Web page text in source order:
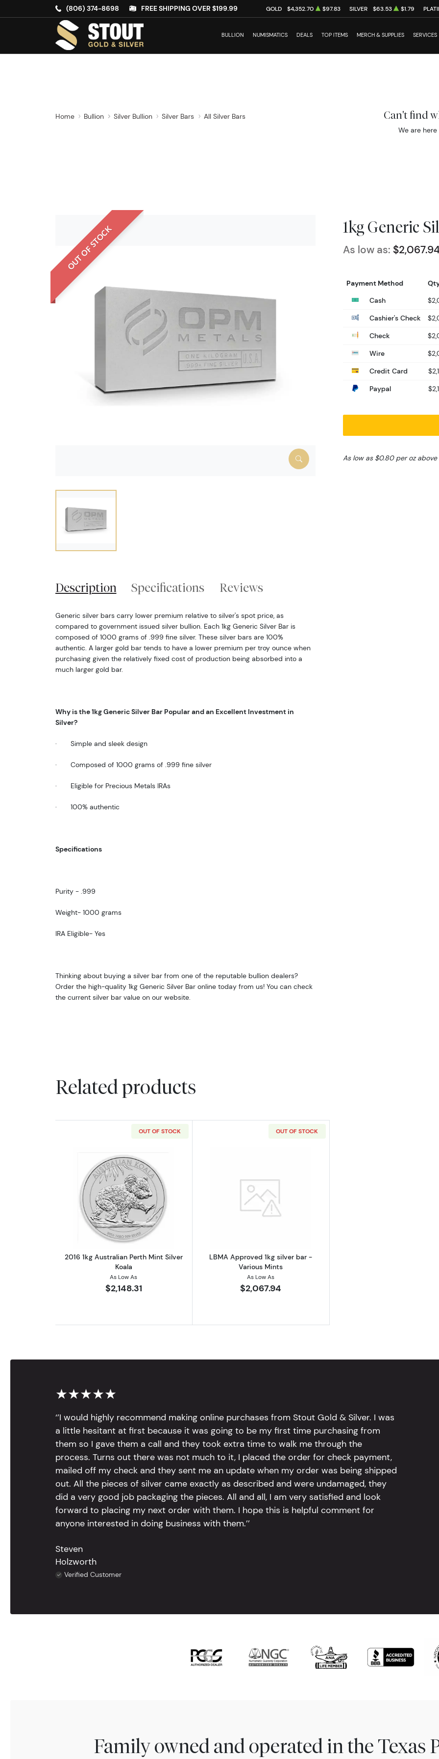
(806) 374-8698 FREE SHIPPING OVER $199.99 GOLD $4,352.70 $97.83 SILVER $63.53 $1.79
BULLION NUMISMATICS DEALS TOP ITEMS MERCH & SUPPLIES SERVICES
Home Bullion Silver Bullion Silver Bars All Silver Bars Can't find
We are
OUT OF STOCK 1kg Generic
As low as:
Payment Method
Cash
Cashier's Check
Check
Wire
Credit Card
Paypal
As low as $0.80 per oz
Description Specifications Reviews
Generic silver bars carry lower premium relative to silver's spot price, as
compared to government issued silver bullion. Each 1kg Generic Silver Bar is
composed of 1000 grams of .999 fine silver. These silver bars are 100%
authentic. A larger gold bar tends to have a lower premium per troy ounce when
purchasing given the relatively fixed cost of production being absorbed into a
much larger gold bar.
Why is the1kg Generic Silver Bar Popular and an Excellent Investment in
Silver?
· Simple and sleek design
· Composed of 1000 grams of .999 fine silver
· Eligible for Precious Metals IRAs
· 100% authentic
Specifications
Purity - .999
Weight- 1000 grams
IRA Eligible- Yes
Thinking about buying a silver bar from one of the reputable bullion dealers?
Order the high-quality 1kg Generic Silver Bar online today from us! You can check
the current silver bar value on our website.
Related products
OUT OF STOCK
Read more about2016 1kg Australian Perth Mint Silver Koala
2016 1kg Australian Perth Mint Silver
Koala
As Low As
$2,148.31
OUT OF STOCK
Read more aboutLBMA Approved 1kg silver bar -
LBMA Approved 1kg silver bar -
Various Mints
As Low As
$2,067.94
★★★★★
‘’I would highly recommend making online purchases from Stout Gold & Silver. I was
a little hesitant at first because it was going to be my first time purchasing from
them so I gave them a call and they took extra time to walk me through the
process. Turns out there was not much to it, I placed the order for check payment,
mailed off my check and they sent me an update when my order was being shipped
out. All the pieces of silver came exactly as described and were undamaged, they
did a very good job packaging the pieces. All and all, I am very satisfied and look
forward to placing my next order with them. I hope this is helpful comment for
anyone interested in doing business with them.’’
Steven
Holzworth
Verified Customer
Family owned and operated in the Texas